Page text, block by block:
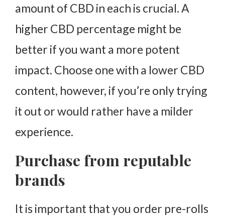
amount of CBD in each is crucial. A
higher CBD percentage might be
better if you want a more potent
impact. Choose one with a lower CBD
content, however, if you’re only trying
it out or would rather have a milder
experience.
Purchase from reputable
brands
It is important that you order pre-rolls